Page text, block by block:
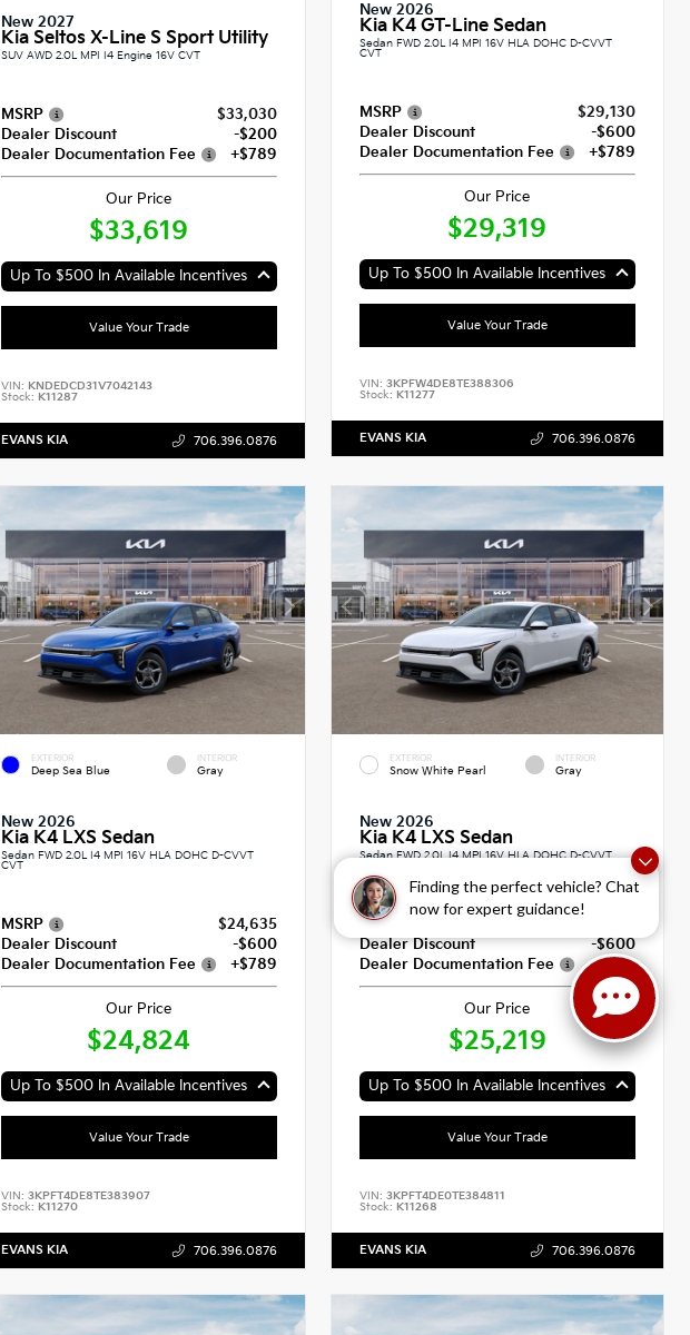
Finding the perfect vehicle? Chat
now for expert guidance!
New 2027
Kia Seltos X-Line S Sport Utility
SUV AWD 2.0L MPI I4 Engine 16V CVT
MSRP
$33,030
Dealer Discount
-$200
Dealer Documentation Fee
+$789
Our Price
$33,619
Up To $500 In Available Incentives
Value Your Trade
VIN: KNDEDCD31V7042143
Stock: K11287
EVANS KIA 706.396.0876
New 2026
Kia K4 GT-Line Sedan
Sedan FWD 2.0L I4 MPI 16V HLA DOHC D-CVVT
CVT
MSRP
$29,130
Dealer Discount
-$600
Dealer Documentation Fee
+$789
Our Price
$29,319
Up To $500 In Available Incentives
Value Your Trade
VIN:3KPFW4DE8TE388306
Stock: K11277
EVANS KIA 706.396.0876
EXTERIOR
Deep Sea Blue
INTERIOR
Gray
New 2026
Kia K4 LXS Sedan
Sedan FWD 2.0L I4 MPI 16V HLA DOHC D-CVVT
CVT
MSRP
$24,635
Dealer Discount
-$600
Dealer Documentation Fee
+$789
Our Price
$24,824
Up To $500 In Available Incentives
Value Your Trade
VIN: 3KPFT4DE8TE383907
Stock: K11270
EVANS KIA 706.396.0876
EXTERIOR
Snow White Pearl
INTERIOR
Gray
New 2026
Kia K4 LXS Sedan
Sedan FWD 2.0L I4 MPI 16V HLA DOHC D-CVVT
MSRP
Dealer Discount
-$600
Dealer Documentation Fee
+$789
Our Price
$25,219
Up To $500 In Available Incentives
Value Your Trade
VIN:3KPFT4DE0TE384811
Stock: K11268
EVANS KIA 706.396.0876